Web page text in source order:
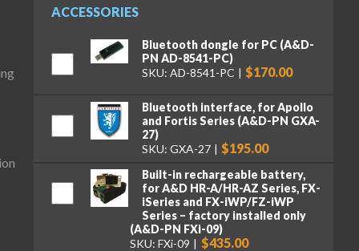
ACCESSORIES
Bluetooth dongle for PC (A&D-
PN AD-8541-PC)
SKU: AD-8541-PC
$170.00
Bluetooth interface, for Apollo
and Fortis Series (A&D-PN GXA-
27)
SKU: GXA-27
$195.00
Built-in rechargeable battery,
for A&D HR-A/HR-AZ Series, FX-
iSeries and FX-iWP/FZ-iWP
Series – factory installed only
(A&D-PN FXi-09)
SKU: FXi-09
$435.00